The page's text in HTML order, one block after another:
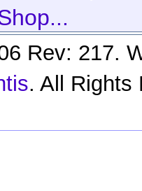
Rev: 217.
. All Rights